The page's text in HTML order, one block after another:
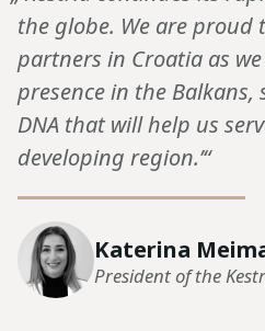
the globe. We are proud
partners in Croatia as
presence in the
DNA that will help us
developing region.’“
Katerina
President of the